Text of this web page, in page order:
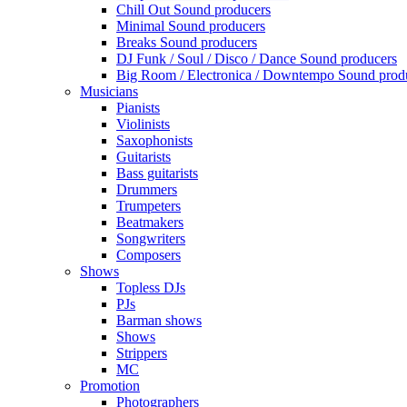
Chill Out Sound producers
Minimal Sound producers
Breaks Sound producers
DJ Funk / Soul / Disco / Dance Sound producers
Big Room / Electronica / Downtempo Sound
Musicians
Pianists
Violinists
Saxophonists
Guitarists
Bass guitarists
Drummers
Trumpeters
Beatmakers
Songwriters
Composers
Shows
Topless DJs
PJs
Barman shows
Shows
Strippers
MC
Promotion
Photographers